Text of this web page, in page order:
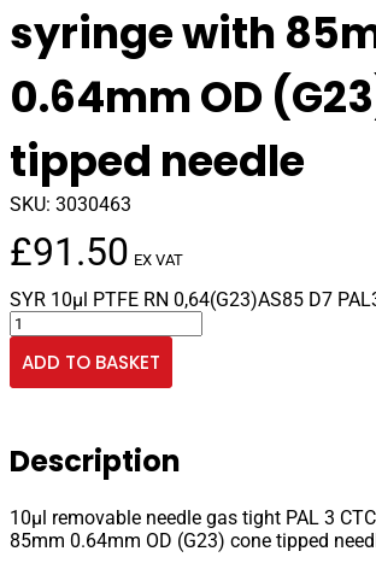
syringe with
0.64mm OD
tipped needle
SKU: 3030463
£91.50 EX VAT
SYR 10µl PTFE RN 0,64(G23)AS85 D7
10µl
removable
needle
gas
3
syringe
with
85mm
ADD TO BASKET
Description
10µl removable needle gas tight PAL 3
85mm 0.64mm OD (G23) cone tipped